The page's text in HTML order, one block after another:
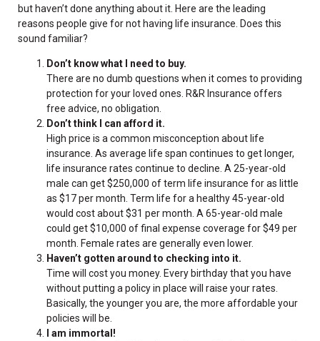
but haven’t done anything about it. Here are the leading
reasons people give for not having life insurance. Does this
sound familiar?
Don’t know what I need to buy.
There are no dumb questions when it comes to providing
protection for your loved ones. R&R Insurance offers
free advice, no obligation.
Don’t think I can afford it.
High price is a common misconception about life
insurance. As average life span continues to get longer,
life insurance rates continue to decline. A 25-year-old
male can get $250,000 of term life insurance for as little
as $17 per month. Term life for a healthy 45-year-old
would cost about $31 per month. A 65-year-old male
could get $10,000 of final expense coverage for $49 per
month. Female rates are generally even lower.
Haven’t gotten around to checking into it.
Time will cost you money. Every birthday that you have
without putting a policy in place will raise your rates.
Basically, the younger you are, the more affordable your
policies will be.
I am immortal!